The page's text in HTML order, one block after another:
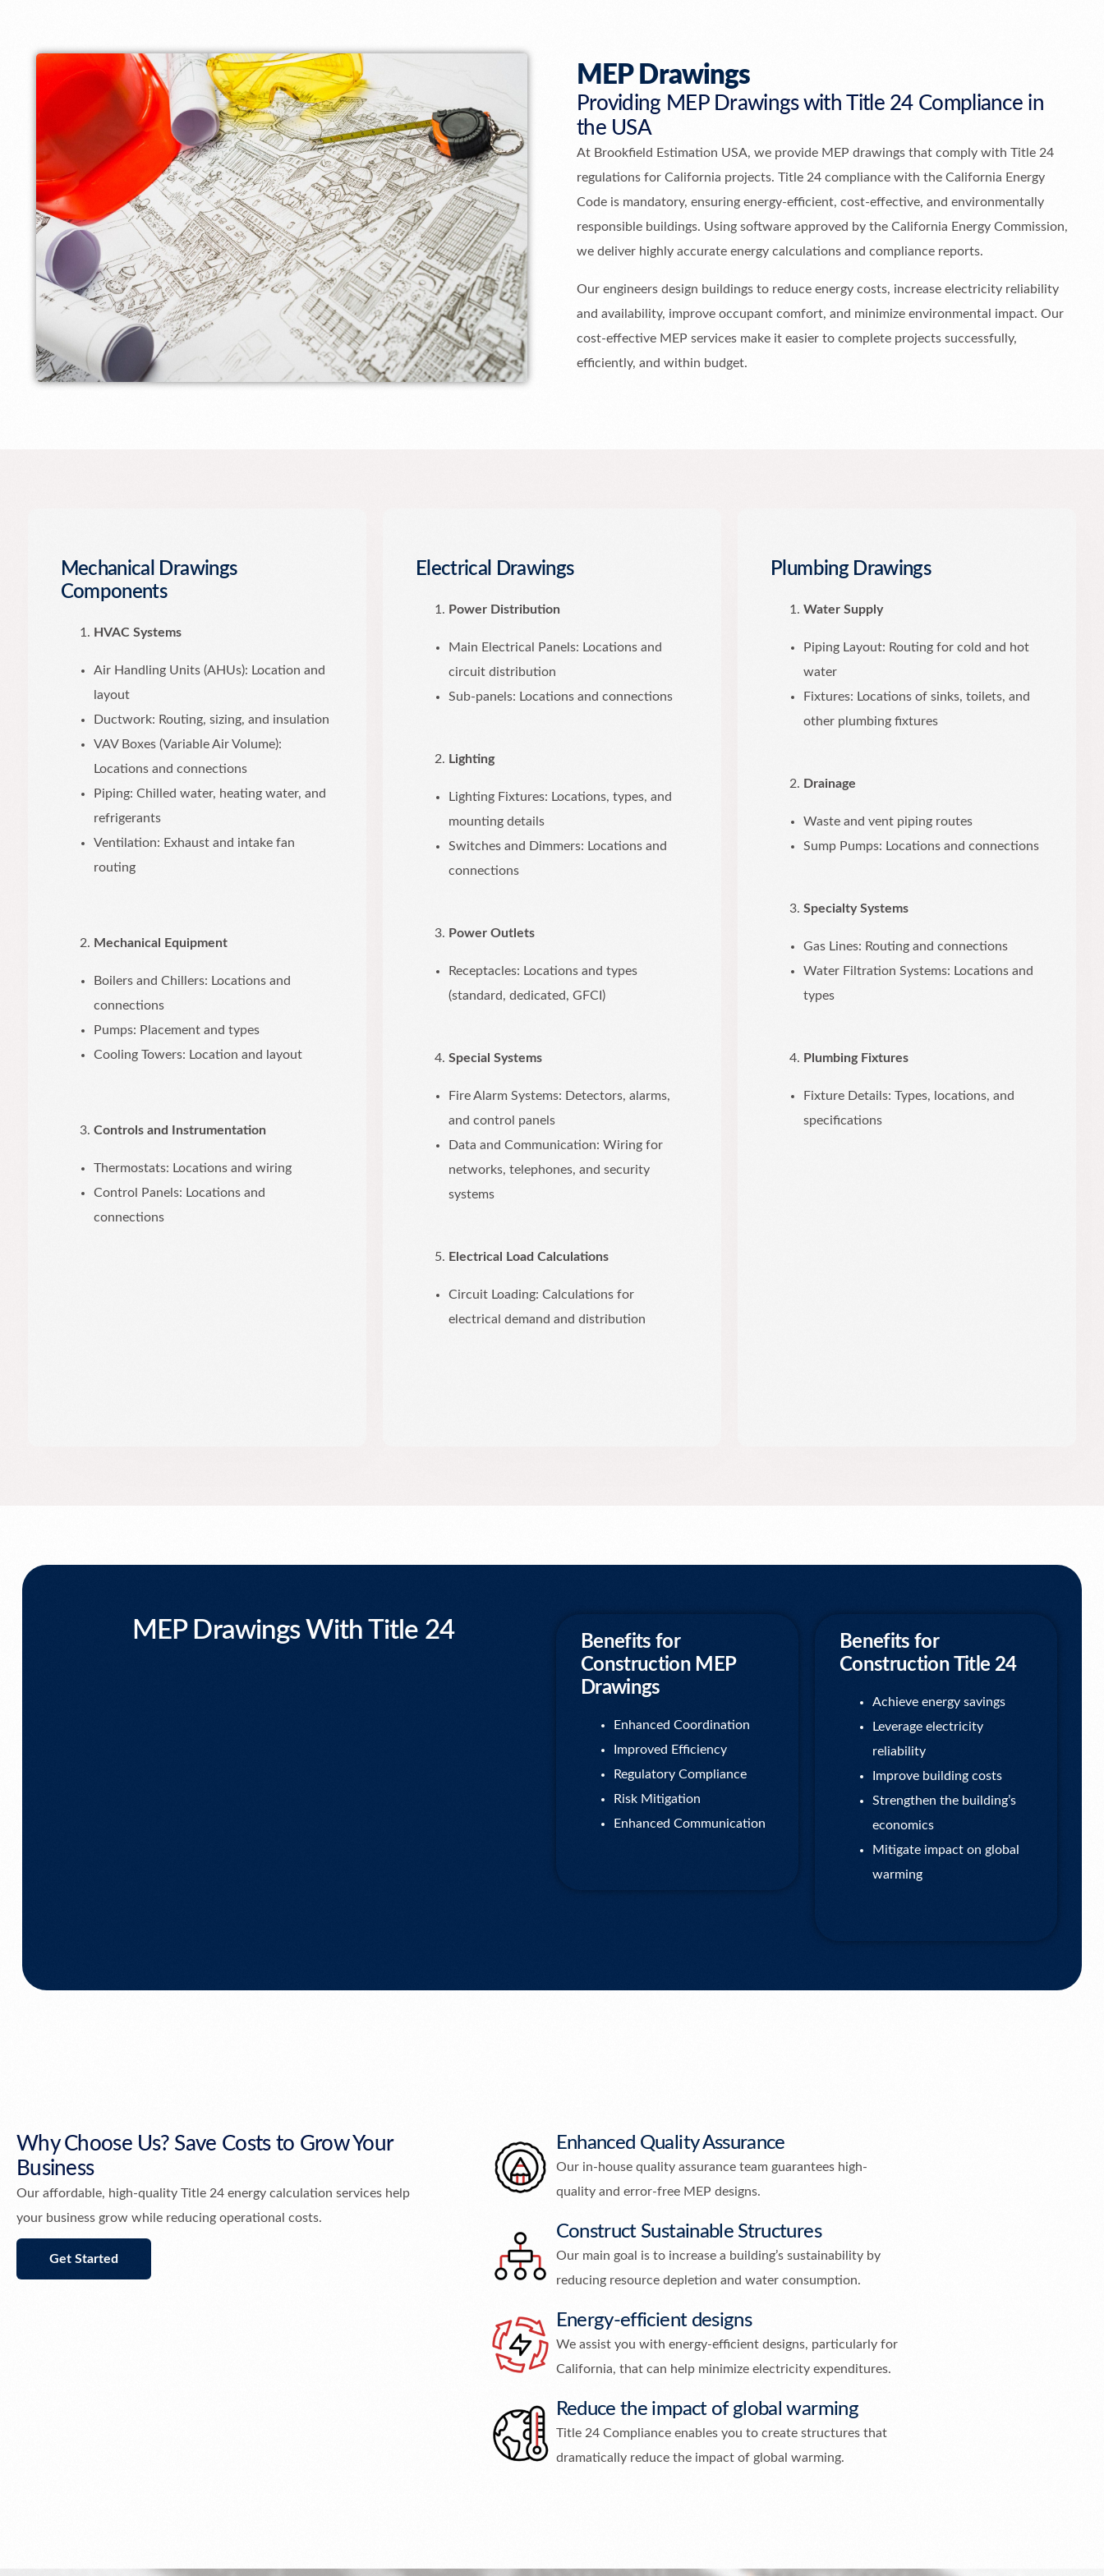
MEP Drawings
Providing MEP Drawings with Title 24 Compliance in
the USA
At Brookfield Estimation USA, we provide MEP drawings that comply with Title 24
regulations for California projects. Title 24 compliance with the California Energy
Code is mandatory, ensuring energy-efficient, cost-effective, and environmentally
responsible buildings. Using software approved by the California Energy Commission,
we deliver highly accurate energy calculations and compliance reports.
Our engineers design buildings to reduce energy costs, increase electricity reliability
and availability, improve occupant comfort, and minimize environmental impact. Our
cost-effective MEP services make it easier to complete projects successfully,
efficiently, and within budget.
Mechanical Drawings
Components
HVAC Systems
Air Handling Units (AHUs): Location and
layout
Ductwork: Routing, sizing, and insulation
VAV Boxes (Variable Air Volume):
Locations and connections
Piping: Chilled water, heating water, and
refrigerants
Ventilation: Exhaust and intake fan
routing
Mechanical Equipment
Boilers and Chillers: Locations and
connections
Pumps: Placement and types
Cooling Towers: Location and layout
Controls and Instrumentation
Thermostats: Locations and wiring
Control Panels: Locations and
connections
Electrical Drawings
Power Distribution
Main Electrical Panels: Locations and
circuit distribution
Sub-panels: Locations and connections
Lighting
Lighting Fixtures: Locations, types, and
mounting details
Switches and Dimmers: Locations and
connections
Power Outlets
Receptacles: Locations and types
(standard, dedicated, GFCI)
Special Systems
Fire Alarm Systems: Detectors, alarms,
and control panels
Data and Communication: Wiring for
networks, telephones, and security
systems
Electrical Load Calculations
Circuit Loading: Calculations for
electrical demand and distribution
Plumbing Drawings
Water Supply
Piping Layout: Routing for cold and hot
water
Fixtures: Locations of sinks, toilets, and
other plumbing fixtures
Drainage
Waste and vent piping routes
Sump Pumps: Locations and connections
Specialty Systems
Gas Lines: Routing and connections
Water Filtration Systems: Locations and
types
Plumbing Fixtures
Fixture Details: Types, locations, and
specifications
MEP Drawings With Title 24
Benefits for
Construction MEP
Drawings
Enhanced Coordination
Improved Efficiency
Regulatory Compliance
Risk Mitigation
Enhanced Communication
Benefits for
Construction Title 24
Achieve energy savings
Leverage electricity
reliability
Improve building costs
Strengthen the building’s
economics
Mitigate impact on global
warming
Why Choose Us? Save Costs to Grow Your
Business
Our affordable, high-quality Title 24 energy calculation services help
your business grow while reducing operational costs.
Get Started
Enhanced Quality Assurance
Our in-house quality assurance team guarantees high-
quality and error-free MEP designs.
Construct Sustainable Structures
Our main goal is to increase a building’s sustainability by
reducing resource depletion and water consumption.
Energy-efficient designs
We assist you with energy-efficient designs, particularly for
California, that can help minimize electricity expenditures.
Reduce the impact of global warming
Title 24 Compliance enables you to create structures that
dramatically reduce the impact of global warming.